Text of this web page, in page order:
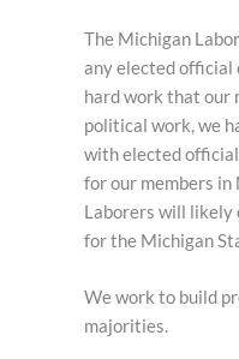
The Michigan
any elected official
hard work that our
political work, we
with elected
for our members in
Laborers will likely
for the Michigan
We work to build
majorities.